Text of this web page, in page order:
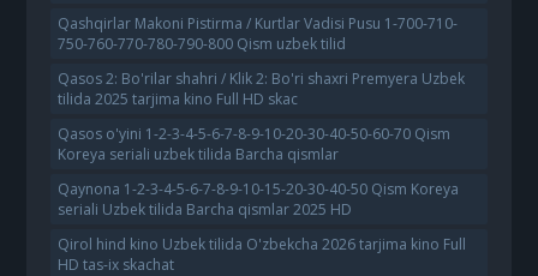
Qashqirlar Makoni Pistirma / Kurtlar Vadisi Pusu 1-700-710-
750-760-770-780-790-800 Qism uzbek tilid
Qasos 2: Bo'rilar shahri / Klik 2: Bo'ri shaxri Premyera Uzbek
tilida 2025 tarjima kino Full HD skac
Qasos o'yini 1-2-3-4-5-6-7-8-9-10-20-30-40-50-60-70 Qism
Koreya seriali uzbek tilida Barcha qismlar
Qaynona 1-2-3-4-5-6-7-8-9-10-15-20-30-40-50 Qism Koreya
seriali Uzbek tilida Barcha qismlar 2025 HD
Qirol hind kino Uzbek tilida O'zbekcha 2026 tarjima kino Full
HD tas-ix skachat